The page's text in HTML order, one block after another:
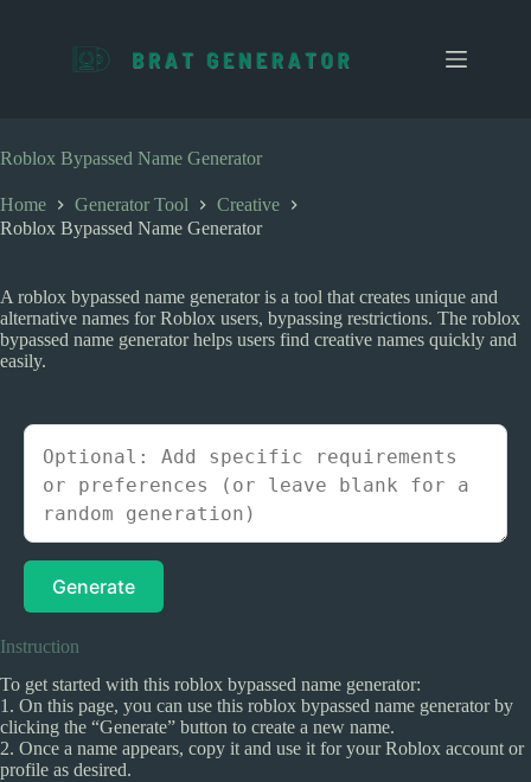
c
o
t
e
Roblox Bypassed Name Generator
Home Generator Tool
Creative
Roblox Bypassed Name Generator
A roblox bypassed name generator is a tool that creates unique and
alternative names for Roblox users, bypassing restrictions. The roblox
bypassed name generator helps users find creative names quickly and
easily.
Generate
Instruction
To get started with this roblox bypassed name generator:
1. On this page, you can use this roblox bypassed name generator by
clicking the “Generate” button to create a new name.
2. Once a name appears, copy it and use it for your Roblox account or
profile as desired.